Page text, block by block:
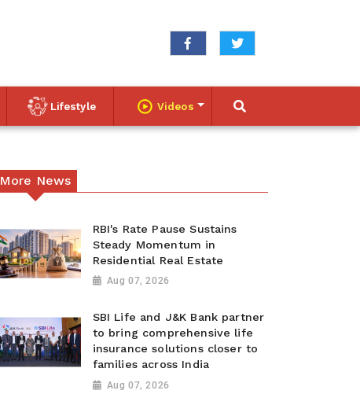
Lifestyle Videos
More News
RBI's Rate Pause Sustains
Steady Momentum in
Residential Real Estate
Aug 07, 2026
SBI Life and J&K Bank partner
to bring comprehensive life
insurance solutions closer to
families across India
Aug 07, 2026